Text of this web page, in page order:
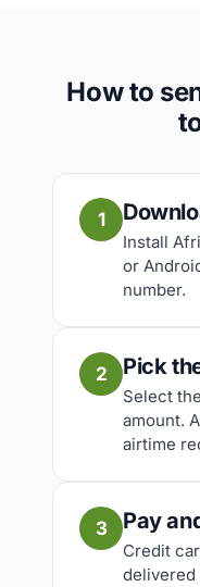
How to
1
Install
or
number.
2 Pick
Select
amount.
airtime
3 Pay
Credit
delivered